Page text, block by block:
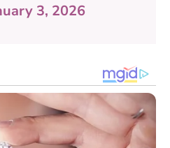
3, 2026